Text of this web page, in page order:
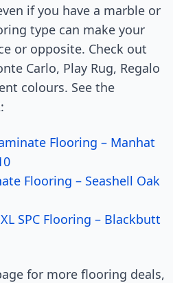
if you have a marble or
type can make your
or opposite. Check out
Carlo, Play Rug, Regalo
colours. See the
Flooring – Manhat
Flooring – Seashell Oak
SPC Flooring – Blackbutt
for more flooring deals,